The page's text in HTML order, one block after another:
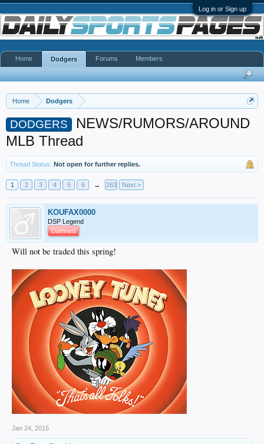
Log in or Sign up
Home Dodgers
DODGERS
NEWS/RUMORS/AROUND
MLB Thread
Thread Status: Not open for further replies.
1 2 3 4 5 6 → 263 Next >
KOUFAX0000
DSP Legend
Damned
Will not be traded this spring!
Jan 24, 2015
Home Dodgers Forums Members